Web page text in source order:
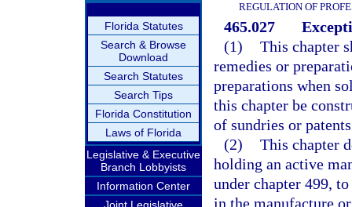
Florida Statutes
Search & Browse
Download
Search Statutes
Search Tips
Florida Constitution
Laws of Florida
Legislative & Executive
Branch Lobbyists
Information Center
REGULATION OF
465.027
(1) This chapter
remedies or
preparations when
this chapter be
of sundries or
(2) This chapter
holding an active
under chapter 499,
in the manufacture